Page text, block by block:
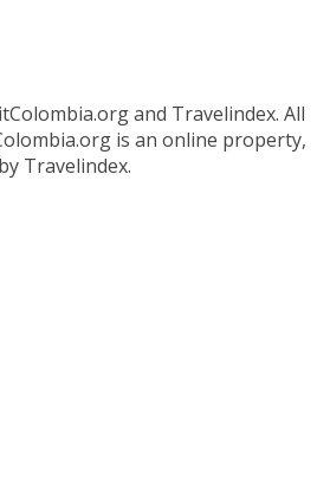
and Travelindex. All
is an online property,
Travelindex.